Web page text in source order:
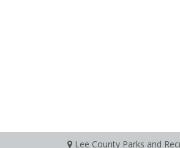
Lee County Parks and